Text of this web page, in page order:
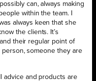
can, always making
within the team. I
always keen that she
the clients. It’s
their regular point of
person, someone they are
advice and products are